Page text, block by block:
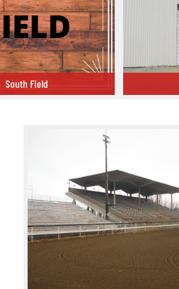
South Field